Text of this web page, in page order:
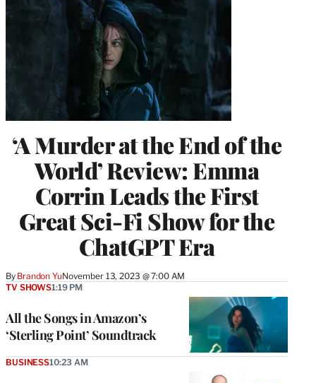
‘A Murder at the End of the
World’ Review: Emma
Corrin Leads the First
Great Sci-Fi Show for the
ChatGPT Era
By Brandon YuNovember 13, 2023 @ 7:00 AM
All the Songs in Amazon’s
‘Sterling Point’ Soundtrack
TV SHOWS1:19 PM
BUSINESS10:23 AM